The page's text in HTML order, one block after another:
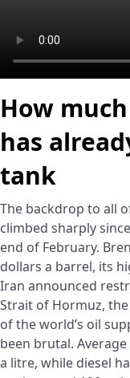
How
has
tank
The backdrop to all
climbed sharply
end of February.
dollars a barrel, its
Iran announced
Strait of Hormuz,
of the world’s oil
been brutal.
a litre, while diesel